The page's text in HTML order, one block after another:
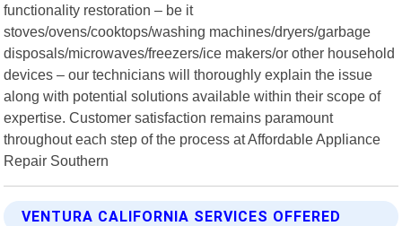
functionality restoration – be it
stoves/ovens/cooktops/washing machines/dryers/garbage
disposals/microwaves/freezers/ice makers/or other household
devices – our technicians will thoroughly explain the issue
along with potential solutions available within their scope of
expertise. Customer satisfaction remains paramount
throughout each step of the process at Affordable Appliance
Repair Southern
VENTURA CALIFORNIA SERVICES OFFERED